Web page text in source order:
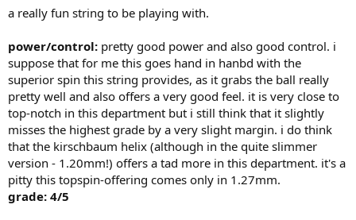
a really fun string to be playing with.
power/control: pretty good power and also good control. i
suppose that for me this goes hand in hanbd with the
superior spin this string provides, as it grabs the ball really
pretty well and also offers a very good feel. it is very close to
top-notch in this department but i still think that it slightly
misses the highest grade by a very slight margin. i do think
that the kirschbaum helix (although in the quite slimmer
version - 1.20mm!) offers a tad more in this department. it's a
pitty this topspin-offering comes only in 1.27mm.
grade: 4/5